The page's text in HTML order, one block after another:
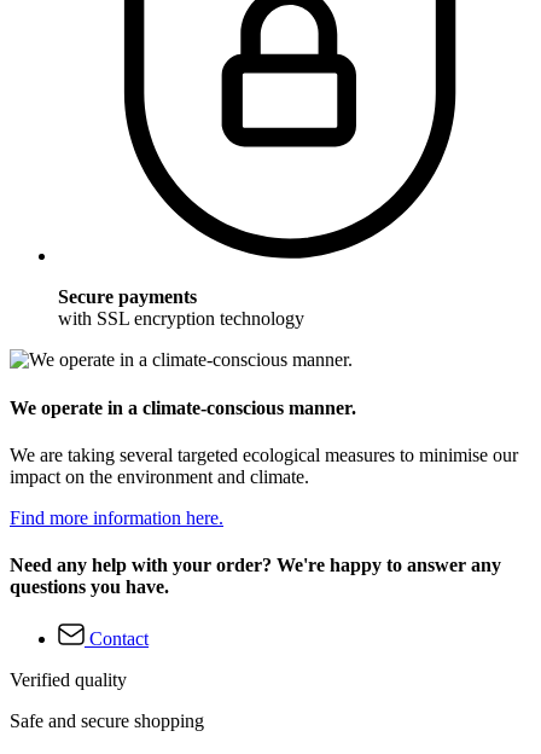
Secure payments
with SSL encryption technology
We operate in a climate-conscious manner.
We are taking several targeted ecological measures to minimise our
impact on the environment and climate.
Find more information here.
Need any help with your order? We're happy to answer any
questions you have.
Contact
Verified quality
Safe and secure shopping